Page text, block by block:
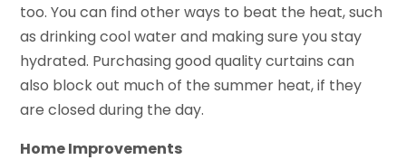
too. You can find other ways to beat the heat, such
as drinking cool water and making sure you stay
hydrated. Purchasing good quality curtains can
also block out much of the summer heat, if they
are closed during the day.
Home Improvements